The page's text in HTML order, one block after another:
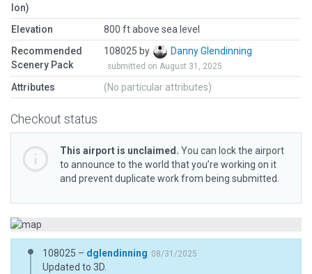
lon)
Elevation
800 ft above sea level
Recommended
Scenery Pack
108025 by Danny Glendinning
submitted on August 31, 2025
Attributes (No particular attributes)
Checkout status
This airport is unclaimed. You can lock the airport
to announce to the world that you’re working on it
and prevent duplicate work from being submitted.
108025 – dglendinning 08/31/2025
Updated to 3D.